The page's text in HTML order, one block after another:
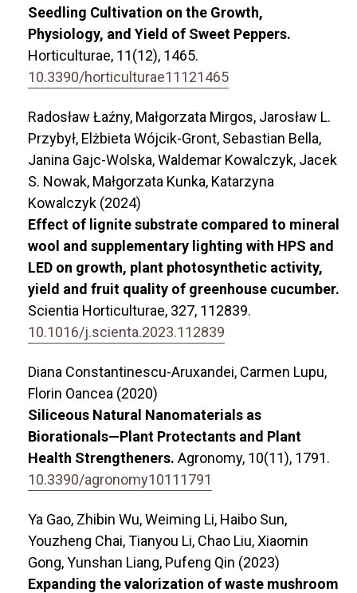
Seedling Cultivation on the Growth,
Physiology, and Yield of Sweet Peppers.
Horticulturae, 11(12), 1465.
10.3390/horticulturae11121465
Radosław Łaźny, Małgorzata Mirgos, Jarosław L.
Przybył, Elżbieta Wójcik-Gront, Sebastian Bella,
Janina Gajc-Wolska, Waldemar Kowalczyk, Jacek
S. Nowak, Małgorzata Kunka, Katarzyna
Kowalczyk (2024)
Effect of lignite substrate compared to mineral
wool and supplementary lighting with HPS and
LED on growth, plant photosynthetic activity,
yield and fruit quality of greenhouse cucumber.
Scientia Horticulturae, 327, 112839.
10.1016/j.scienta.2023.112839
Diana Constantinescu-Aruxandei, Carmen Lupu,
Florin Oancea (2020)
Siliceous Natural Nanomaterials as
Biorationals—Plant Protectants and Plant
Health Strengtheners. Agronomy, 10(11), 1791.
10.3390/agronomy10111791
Ya Gao, Zhibin Wu, Weiming Li, Haibo Sun,
Youzheng Chai, Tianyou Li, Chao Liu, Xiaomin
Gong, Yunshan Liang, Pufeng Qin (2023)
Expanding the valorization of waste mushroom